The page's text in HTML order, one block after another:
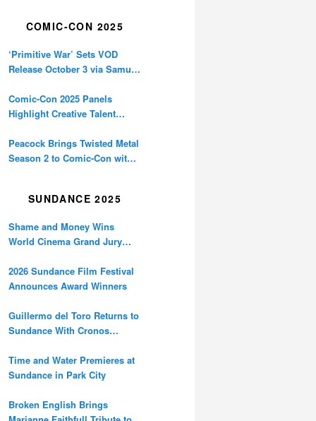
COMIC-CON 2025
‘Primitive War’ Sets VOD
Release October 3 via Samuel
Comic-Con 2025 Panels
Highlight Creative Talent
Lil Kev, and More
Peacock Brings Twisted Metal
Season 2 to Comic-Con with
SUNDANCE 2025
Shame and Money Wins
World Cinema Grand Jury
2026 Sundance Film Festival
Announces Award Winners
Guillermo del Toro Returns to
Sundance With Cronos
Time and Water Premieres at
Sundance in Park City
Broken English Brings